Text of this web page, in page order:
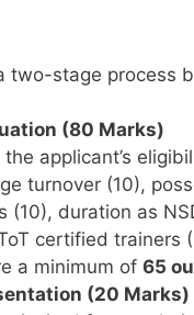
two-stage process
(80 Marks)
applicant’s
turnover (10),
(10), duration as
certified trainers
a minimum of 65
(20 Marks)